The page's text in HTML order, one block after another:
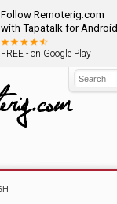
Follow Remoterig.com
with Tapatalk for Android
FREE - on Google Play